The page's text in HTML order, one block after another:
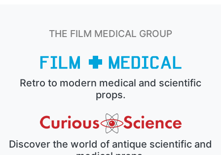
THE FILM MEDICAL GROUP
Retro to modern medical and scientific
props.
Discover the world of antique scientific and